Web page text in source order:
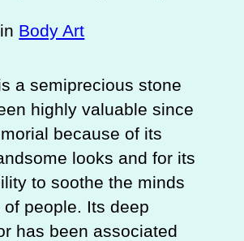
in Body Art
a semiprecious stone
highly valuable since
because of its
looks and for its
to soothe the minds
people. Its deep
has been associated